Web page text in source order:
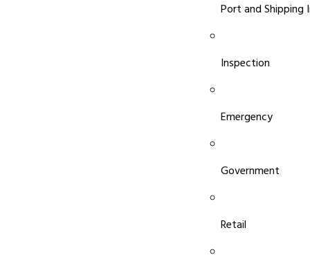
Port and Shipping
Inspection
Emergency
Government
Retail